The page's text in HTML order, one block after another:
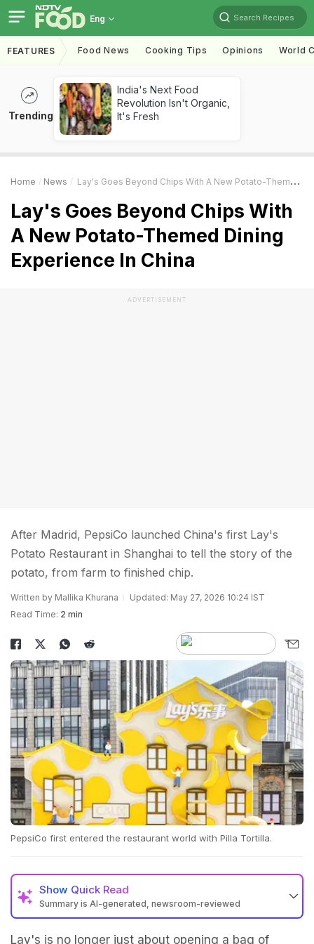
Eng Search Recipes
FEATURES Food News Cooking Tips Opinions World
Trending
India's Next Food
Revolution Isn't Organic,
It's Fresh
Home News Lay's Goes Beyond Chips With A New Potato-Themed Dining Experience In China
Lay's Goes Beyond Chips With
A New Potato-Themed Dining
Experience In China
ADVERTISEMENT
After Madrid, PepsiCo launched China's first Lay's
Potato Restaurant in Shanghai to tell the story of the
potato, from farm to finished chip.
Written by Mallika Khurana
Updated: May 27, 2026 10:24 IST
Read Time: 2 min
PepsiCo first entered the restaurant world with Pilla Tortilla.
Show Quick Read
Summary is AI-generated, newsroom-reviewed
Lay's is no longer just about opening a bag of